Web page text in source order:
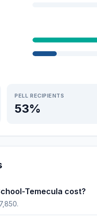
PELL RECIPIENTS
53%
Temecula cost?